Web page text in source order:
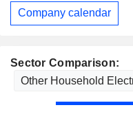
Sector Comparison:
Company calendar